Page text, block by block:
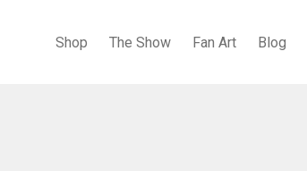
Shop The Show Fan Art Blog